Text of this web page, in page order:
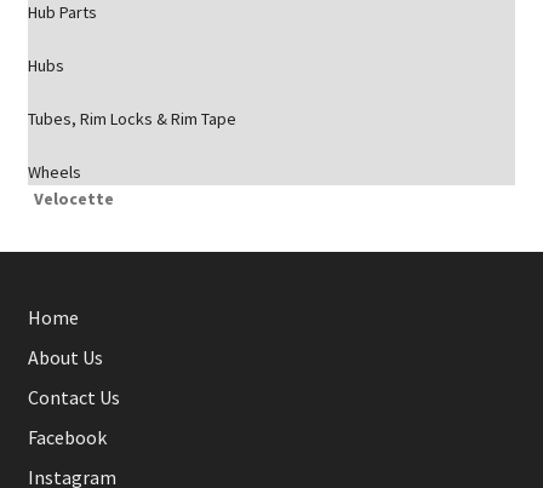
Hub Parts
Hubs
Tubes, Rim Locks & Rim Tape
Wheels
Velocette
Home
About Us
Contact Us
Facebook
Instagram